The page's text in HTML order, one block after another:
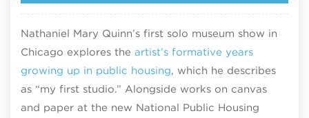
Nathaniel Mary Quinn’s first solo museum show in
Chicago explores the artist’s formative years
growing up in public housing, which he describes
as “my first studio.” Alongside works on canvas
and paper at the new National Public Housing